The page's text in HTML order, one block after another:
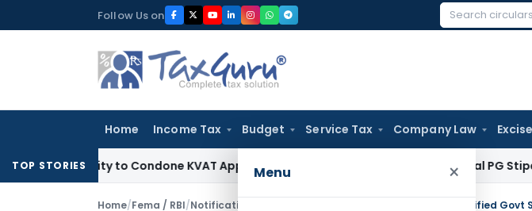
to
Follow Us on
Search
Home Income Tax Budget Service Tax Company Law Excise
Menu ×
TOP STORIESto Condone KVAT Appeal DelayIncome Tax Kerala HC: Medical PG Stipend vs
Home/Fema / RBI/Notifications FAR for Non-residents Investment in specified Govt